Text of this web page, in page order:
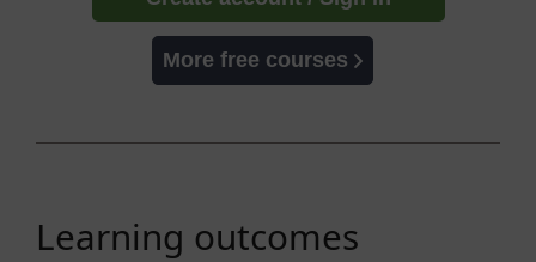
More free courses
Learning outcomes